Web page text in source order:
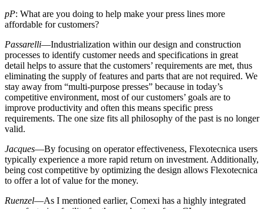
pP: What are you doing to help make your press lines more
affordable for customers?
Passarelli—Industrialization within our design and construction
processes to identify customer needs and specifications in great
detail helps to assure that the customers’ requirements are met, thus
eliminating the supply of features and parts that are not required. We
stay away from “multi-purpose presses” because in today’s
competitive environment, most of our customers’ goals are to
improve productivity and often this means specific press
requirements. The one size fits all philosophy of the past is no longer
valid.
Jacques—By focusing on operator effectiveness, Flexotecnica users
typically experience a more rapid return on investment. Additionally,
being cost competitive by optimizing the design allows Flexotecnica
to offer a lot of value for the money.
Ruenzel—As I mentioned earlier, Comexi has a highly integrated